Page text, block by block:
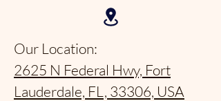
Our Location:
2625 N Federal Hwy, Fort
Lauderdale, FL, 33306, USA